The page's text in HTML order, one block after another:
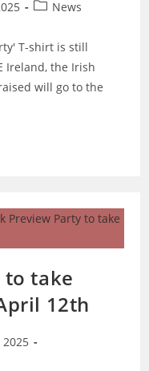
PostNews
T-shirt is still
Ireland, the Irish
will go to the
to take
12th
2025